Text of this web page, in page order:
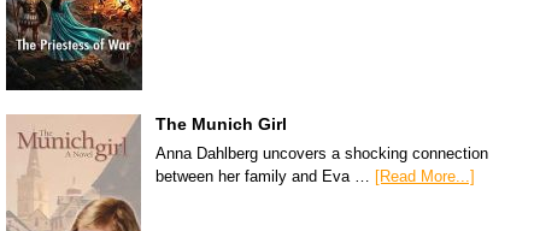
The Munich Girl
Anna Dahlberg uncovers a shocking connection
between her family and Eva … [Read More...]